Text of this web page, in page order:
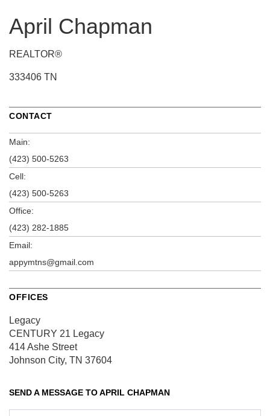
April Chapman
REALTOR®
333406 TN
CONTACT
Main:
(423) 500-5263
Cell:
(423) 500-5263
Office:
(423) 282-1885
Email:
appymtns@gmail.com
OFFICES
Legacy
CENTURY 21 Legacy
414 Ashe Street
Johnson City, TN 37604
SEND A MESSAGE TOAPRIL CHAPMAN